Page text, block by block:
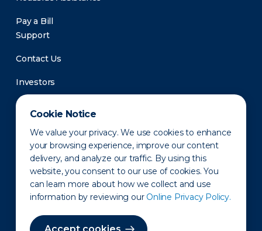
Cookie Notice
We value your privacy. We use cookies to enhance
your browsing experience, improve our content
delivery, and analyze our traffic. By using this
website, you consent to our use of cookies. You
can learn more about how we collect and use
information by reviewing our Online Privacy Policy.
Pay a Bill
Support
Contact Us
Investors
Newsroom
Privacy Policy Disclaimer States of Operation
Terms of Use Site Map